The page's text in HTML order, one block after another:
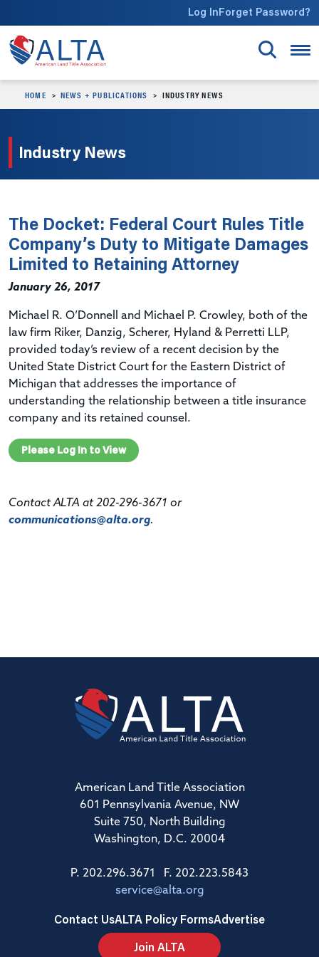
Log InForget Password?
HOME NEWS + PUBLICATIONS INDUSTRY NEWS
Industry News
The Docket: Federal Court Rules Title
Company’s Duty to Mitigate Damages
Limited to Retaining Attorney
January 26, 2017
Michael R. O’Donnell and Michael P. Crowley, both of the
law firm Riker, Danzig, Scherer, Hyland & Perretti LLP,
provided today’s review of a recent decision by the
United State District Court for the Eastern District of
Michigan that addresses the importance of
understanding the relationship between a title insurance
company and its retained counsel.
Please Log In to View
Contact ALTA at 202-296-3671 or
communications@alta.org.
American Land Title Association
601 Pennsylvania Avenue, NW
Suite 750, North Building
Washington, D.C. 20004
P. 202.296.3671 F. 202.223.5843
service@alta.org
Contact UsALTA Policy FormsAdvertise
Join ALTA